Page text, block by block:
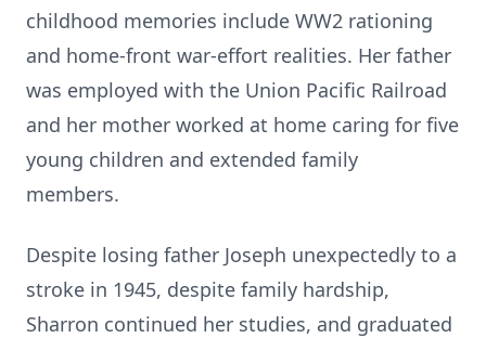
childhood memories include WW2 rationing
and home-front war-effort realities. Her father
was employed with the Union Pacific Railroad
and her mother worked at home caring for five
young children and extended family
members.
Despite losing father Joseph unexpectedly to a
stroke in 1945, despite family hardship,
Sharron continued her studies, and graduated